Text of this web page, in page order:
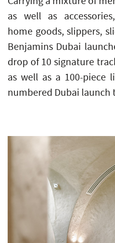
as well as
home goods, slippers,
Benjamins Dubai
drop of 10 signature
as well as a 100-piece
numbered Dubai launch